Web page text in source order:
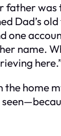
father
Dad’s
one
name.
the